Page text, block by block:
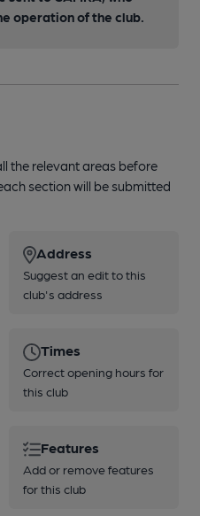
operation of the club.
the relevant areas before
section will be submitted
Address
Suggest an edit to this
club's address
Times
Correct opening hours for
this club
Features
Add or remove features
for this club